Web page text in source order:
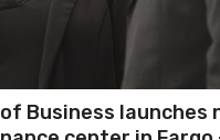
of Business launches